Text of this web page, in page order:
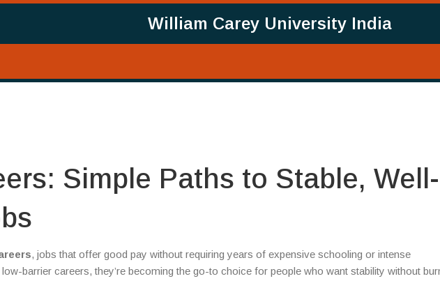
William Carey University India
Simple Paths to Stable, Well-
, jobs that offer good pay without requiring years of expensive schooling or intense
low-barrier careers, they’re becoming the go-to choice for people who want stability without